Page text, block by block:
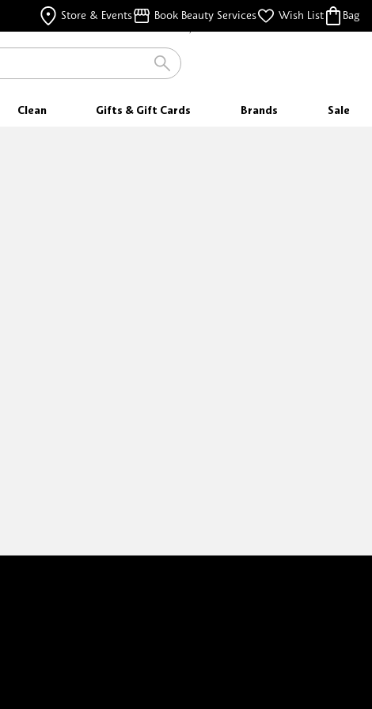
Store & Events Book Beauty Services Wish List Bag
FREE SAMPLES
WITH EVERY PURCHASE
Clean Gifts & Gift Cards Brands Sale